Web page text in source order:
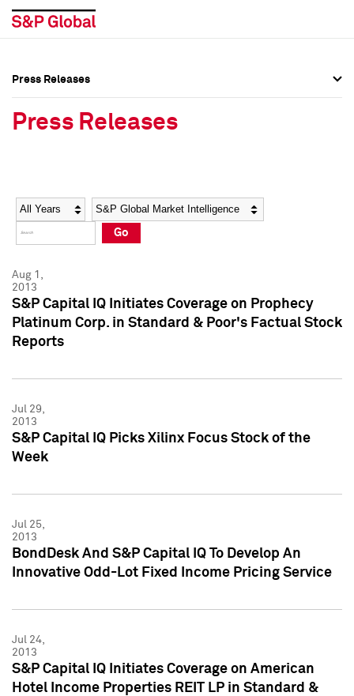
Social Media Directory
Press Kit
Social Media Directory
Press Kit
Press Releases
Press Releases
Year Category
Go
Aug 1,
2013
S&P Capital IQ Initiates Coverage on Prophecy
Platinum Corp. in Standard & Poor's Factual Stock
Reports
Jul 29,
2013
S&P Capital IQ Picks Xilinx Focus Stock of the
Week
Jul 25,
2013
BondDesk And S&P Capital IQ To Develop An
Innovative Odd-Lot Fixed Income Pricing Service
Jul 24,
2013
S&P Capital IQ Initiates Coverage on American
Hotel Income Properties REIT LP in Standard &